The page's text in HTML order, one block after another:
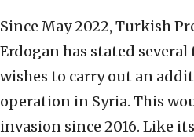
Since May 2022, Turkish
Erdogan has stated
wishes to carry out an
operation in Syria. This
invasion since 2016. Like